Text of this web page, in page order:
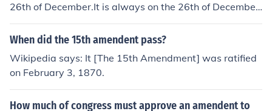
26th of December.It is always on the 26th of December.
It is always on the 26th of December.It is always on the
26th of December.It is always on the 26th of December.
26th of December.It is always on the 26th of December.
It is always on the 26th of December.It is always on the
26th of December.
When did the 15th amendent pass?
Wikipedia says: It [The 15th Amendment] was ratified
on February 3, 1870.
How much of congress must approve an amendent to